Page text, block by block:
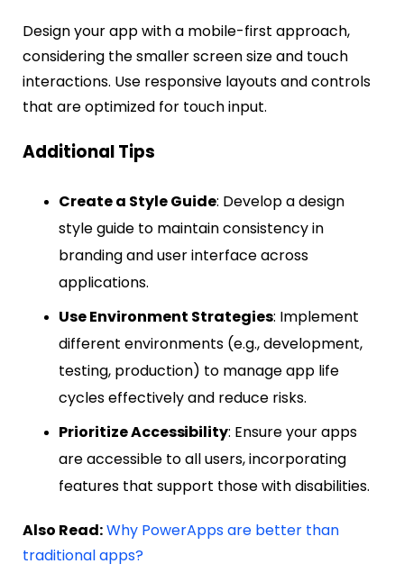
Design your app with a mobile-first approach,
considering the smaller screen size and touch
interactions. Use responsive layouts and controls
that are optimized for touch input.
Additional Tips
Create a Style Guide: Develop a design
style guide to maintain consistency in
branding and user interface across
applications.
Use Environment Strategies: Implement
different environments (e.g., development,
testing, production) to manage app life
cycles effectively and reduce risks.
Prioritize Accessibility: Ensure your apps
are accessible to all users, incorporating
features that support those with disabilities.
Also Read:Why PowerApps are better than
traditional apps?